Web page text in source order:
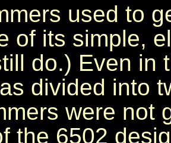
used to
of its simple,
do.) Even in
divided into
were not
the 6502